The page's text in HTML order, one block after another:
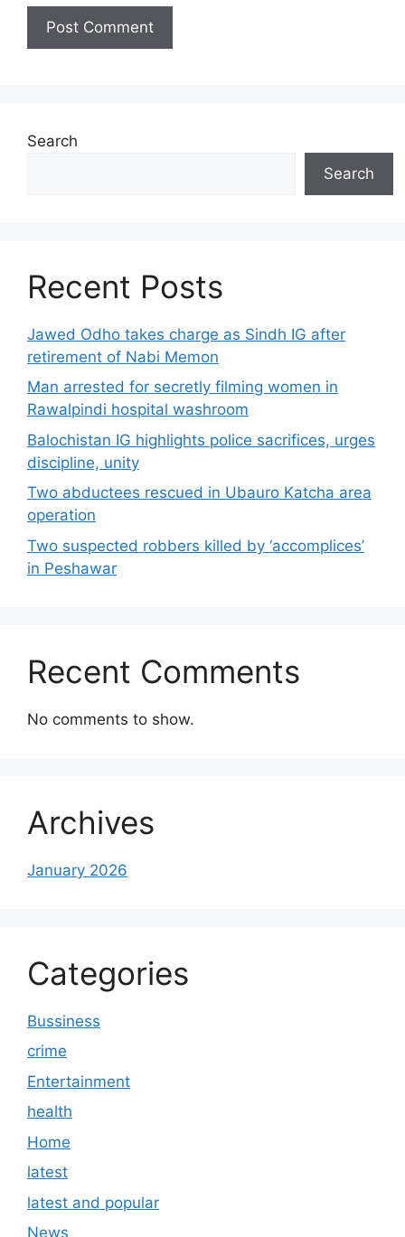
Search
Search
Recent Posts
Jawed Odho takes charge as Sindh IG after
retirement of Nabi Memon
Man arrested for secretly filming women in
Rawalpindi hospital washroom
Balochistan IG highlights police sacrifices, urges
discipline, unity
Two abductees rescued in Ubauro Katcha area
operation
Two suspected robbers killed by ‘accomplices’
in Peshawar
Recent Comments
No comments to show.
Archives
January 2026
Categories
Bussiness
crime
Entertainment
health
Home
latest
latest and popular
News